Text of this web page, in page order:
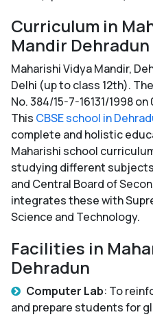
Curriculum in
Mandir Dehradun
Maharishi Vidya Mandir,
Delhi (up to class 12th).
No. 384/15-7-16131/1998
This CBSE school in
complete and holistic
Maharishi school
studying different
and Central Board of
integrates these with
Science and Technology.
Facilities in
Dehradun
Computer Lab: To
and prepare students for